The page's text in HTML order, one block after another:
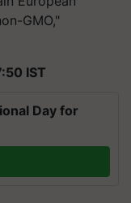
GMO,"
IST
Day for